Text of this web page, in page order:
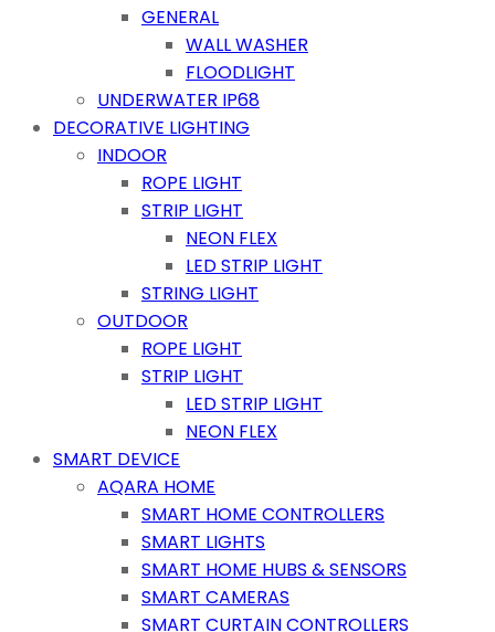
GENERAL
WALL WASHER
FLOODLIGHT
UNDERWATER IP68
DECORATIVE LIGHTING
INDOOR
ROPE LIGHT
STRIP LIGHT
NEON FLEX
LED STRIP LIGHT
STRING LIGHT
OUTDOOR
ROPE LIGHT
STRIP LIGHT
LED STRIP LIGHT
NEON FLEX
SMART DEVICE
AQARA HOME
SMART HOME CONTROLLERS
SMART LIGHTS
SMART HOME HUBS & SENSORS
SMART CAMERAS
SMART CURTAIN CONTROLLERS